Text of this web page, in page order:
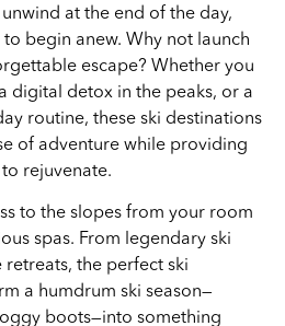
at the end of the day,
begin anew. Why not launch
escape? Whether you
digital detox in the peaks, or a
routine, these ski destinations
of adventure while providing
rejuvenate.
to the slopes from your room
spas. From legendary ski
the perfect ski
a humdrum ski season—
boots—into something